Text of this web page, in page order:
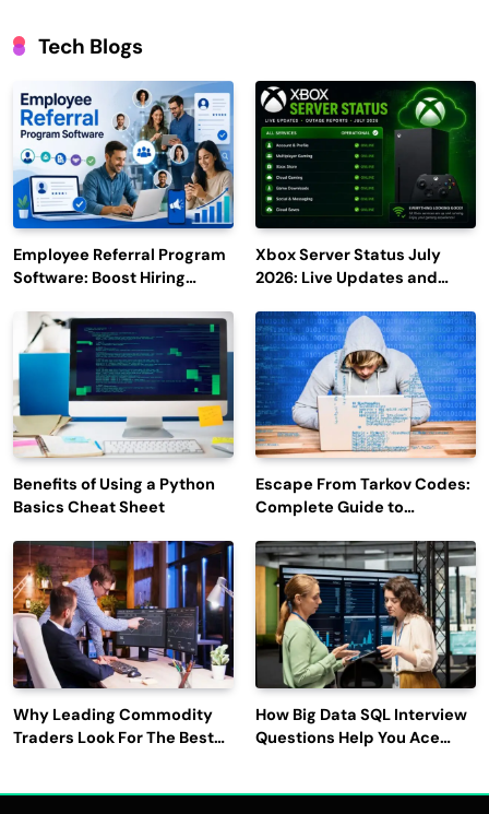
Tech Blogs
Employee Referral Program
Software: Boost Hiring
Engagement
Xbox Server Status July
2026: Live Updates and
Benefits of Using a Python
Basics Cheat Sheet
Escape From Tarkov Codes:
Complete Guide to
Latest Updates
Why Leading Commodity
Traders Look For The Best
How Big Data SQL Interview
Questions Help You Ace